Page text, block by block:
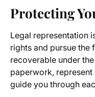
Protecting
Legal representation
rights and pursue the
recoverable under
paperwork, represent
guide you through